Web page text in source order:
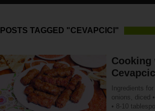
POSTS TAGGED "CEVAPCICI"
Cooking
Ingredients
onions, diced
• 8-10